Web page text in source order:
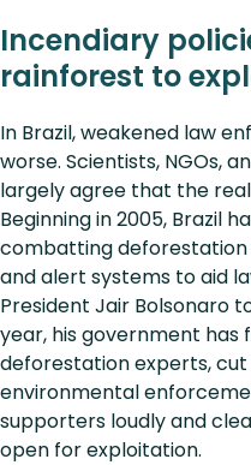
Incendiary
rainforest to
In Brazil, weakened law
worse. Scientists, NGOs,
largely agree that the
Beginning in 2005, Brazil
combatting
and alert systems to aid
President Jair Bolsonaro
year, his government has
deforestation experts,
environmental
supporters loudly and
open for exploitation.